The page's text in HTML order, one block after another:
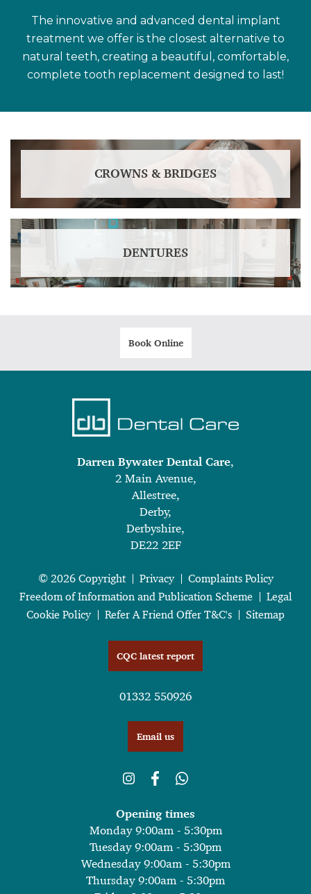
The innovative and advanced dental implant
treatment we offer is the closest alternative to
natural teeth, creating a beautiful, comfortable,
complete tooth replacement designed to last!
CROWNS & BRIDGES
DENTURES
Book Online
Darren Bywater Dental Care,
2 Main Avenue,
Allestree,
Derby,
Derbyshire,
DE22 2EF
© 2026 Copyright Privacy
Complaints Policy
Freedom of Information and Publication Scheme
Legal
Cookie Policy
Refer A Friend Offer T&C's Sitemap
CQC latest report
01332 550926
Email us
Opening times
Monday 9:00am - 5:30pm
Tuesday 9:00am - 5:30pm
Wednesday 9:00am - 5:30pm
Thursday 9:00am - 5:30pm